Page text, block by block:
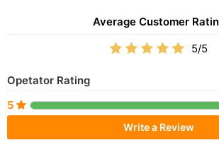
Average Customer
5/5
Opetator Rating
5
Write a Review